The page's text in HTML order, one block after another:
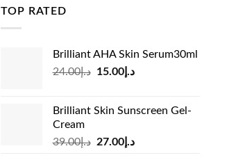
TOP RATED
Brilliant AHA Skin Serum30ml
د.إ24.00
Original
د.إ24.00.
د.إ 15.00
Current
د.إ15.00.
Brilliant Skin Sunscreen Gel-
Cream
د.إ39.00
Original
د.إ 27.00
Current